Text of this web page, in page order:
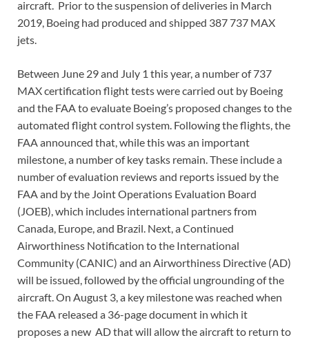
aircraft. Prior to the suspension of deliveries in March
2019, Boeing had produced and shipped 387 737 MAX
jets.
Between June 29 and July 1 this year, a number of 737
MAX certification flight tests were carried out by Boeing
and the FAA to evaluate Boeing’s proposed changes to the
automated flight control system. Following the flights, the
FAA announced that, while this was an important
milestone, a number of key tasks remain. These include a
number of evaluation reviews and reports issued by the
FAA and by the Joint Operations Evaluation Board
(JOEB), which includes international partners from
Canada, Europe, and Brazil. Next, a Continued
Airworthiness Notification to the International
Community (CANIC) and an Airworthiness Directive (AD)
will be issued, followed by the official ungrounding of the
aircraft. On August 3, a key milestone was reached when
the FAA released a 36-page document in which it
proposes a new AD that will allow the aircraft to return to